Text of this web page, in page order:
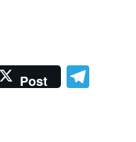
Post